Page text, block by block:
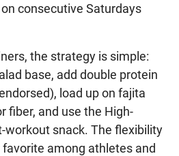
consecutive Saturdays
the strategy is simple:
base, add double protein
load up on fajita
fiber, and use the High-
workout snack. The flexibility
among athletes and